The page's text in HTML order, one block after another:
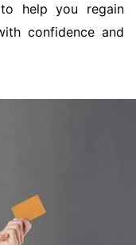
help you regain
confidence and